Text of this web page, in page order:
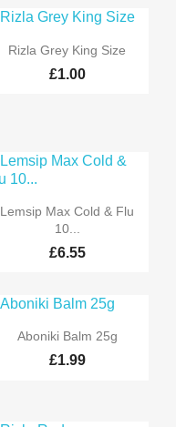
 Quick view
Rizla Grey King Size
£1.00
 Quick view
Lemsip Max Cold & Flu
10...
£6.55
 Quick view
Aboniki Balm 25g
£1.99